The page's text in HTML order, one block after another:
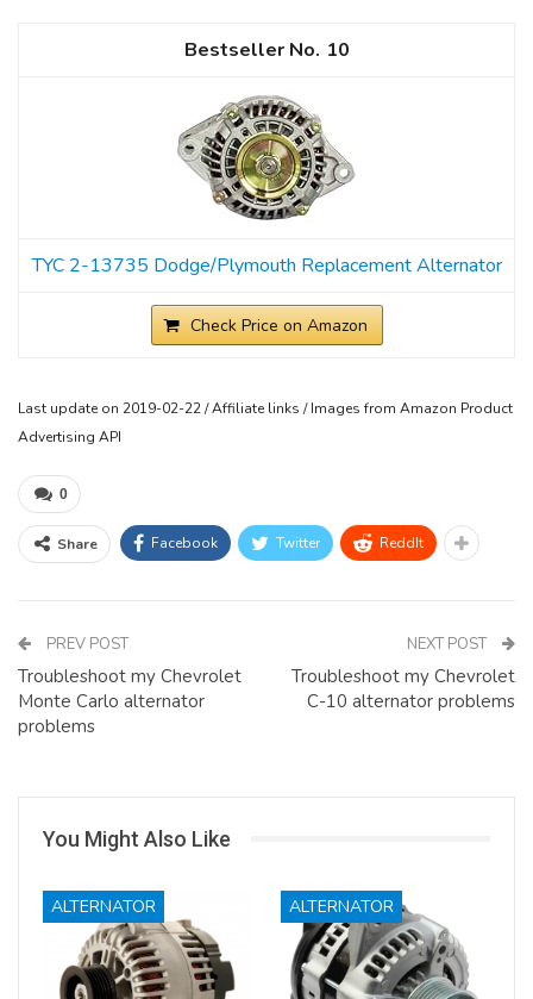
10
TYC 2-13735 Dodge/Plymouth Replacement Alternator
Check Price on Amazon
Last update on 2019-02-22 / Affiliate links / Images from Amazon Product
Advertising API
0
Share Facebook Twitter ReddIt
PREV POST
Troubleshoot my Chevrolet
Monte Carlo alternator
problems
NEXT POST
Troubleshoot my Chevrolet
C-10 alternator problems
You Might Also Like
ALTERNATOR ALTERNATOR